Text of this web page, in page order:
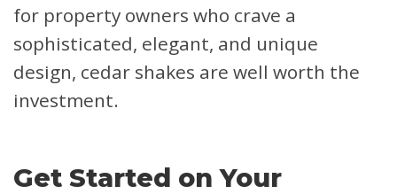
for property owners who crave a
sophisticated, elegant, and unique
design, cedar shakes are well worth the
investment.
Get Started on Your